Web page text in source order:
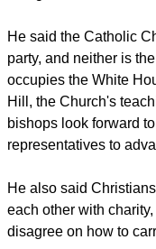
He said the Catholic
party, and neither is
occupies the White
Hill, the Church's
bishops look forward
representatives to
He also said
each other with
disagree on how to